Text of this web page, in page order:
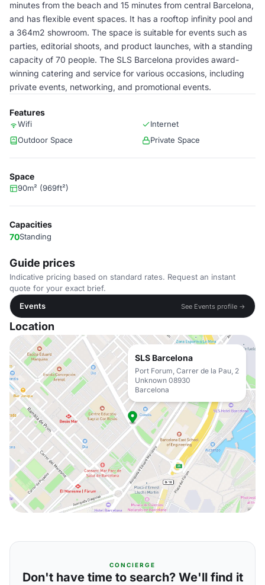
minutes from the beach and 15 minutes from central Barcelona,
and has flexible event spaces. It has a rooftop infinity pool and
a 364m2 showroom. The space is suitable for events such as
parties, editorial shoots, and product launches, with a standing
capacity of 70 people. The SLS Barcelona provides award-
winning catering and service for various occasions, including
private events, networking, and promotional events.
Features
Wifi
Internet
Outdoor Space
Private Space
Space
90m² (969ft²)
Capacities
70Standing
Guide prices
Indicative pricing based on standard rates. Request an instant
quote for your exact brief.
Events
See Events profile →
Location
SLS Barcelona
Port Forum, Carrer de la Pau, 2
Unknown 08930
Barcelona
CONCIERGE
Don't have time to search? We'll find it